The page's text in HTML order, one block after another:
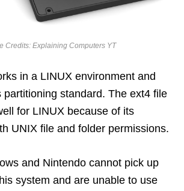
Credits: Explaining Computers YT
in a LINUX environment and
partitioning standard. The ext4 file
for LINUX because of its
UNIX file and folder permissions.
and Nintendo cannot pick up
system and are unable to use